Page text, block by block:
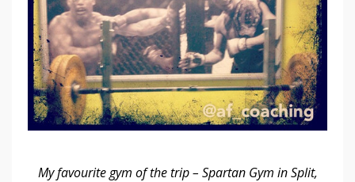
My favourite gym of the trip – Spartan Gym in Split,